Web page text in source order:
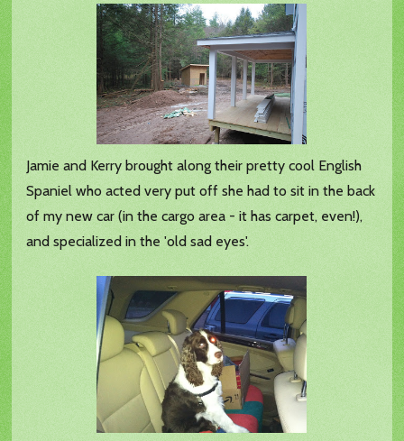
Jamie and Kerry brought along their pretty cool English
Spaniel who acted very put off she had to sit in the back
of my new car (in the cargo area - it has carpet, even!),
and specialized in the 'old sad eyes'.